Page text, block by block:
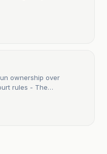
ownership over
rules - The